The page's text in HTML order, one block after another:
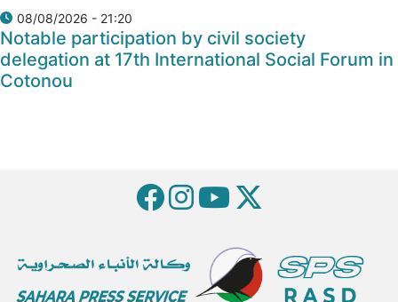
08/08/2026 - 21:20
Notable participation by civil society
delegation at 17th International Social Forum in
Cotonou